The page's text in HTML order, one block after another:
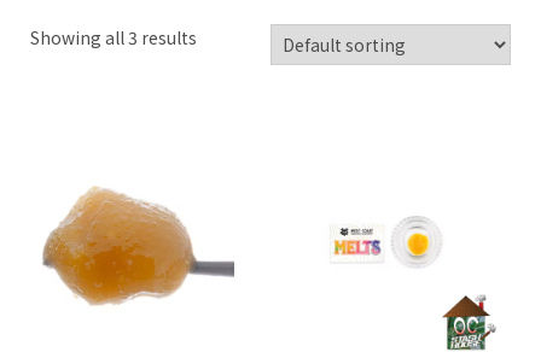
Showing all 3 results